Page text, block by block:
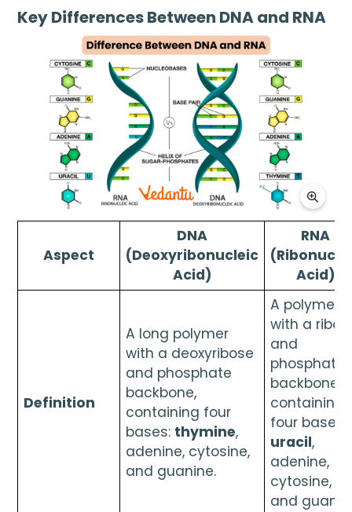
Key Differences Between DNA and RNA
Aspect
DNA
(Deoxyribonucleic
Acid)
RNA
Acid)
Definition
A long polymer
with a deoxyribose
and phosphate
backbone,
containing four
bases: thymine,
adenine, cytosine,
and guanine.
A polymer
with a
and
phosphate
backbone,
containing
four bases:
uracil,
adenine,
cytosine,
and